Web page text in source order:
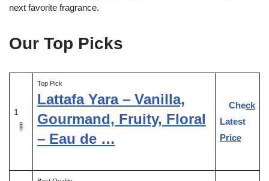
next favorite fragrance.
Our Top Picks
1
Top Pick
Lattafa Yara – Vanilla,
Gourmand, Fruity, Floral
– Eau de …
Check
Latest
Price